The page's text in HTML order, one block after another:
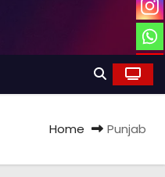
Home Punjab